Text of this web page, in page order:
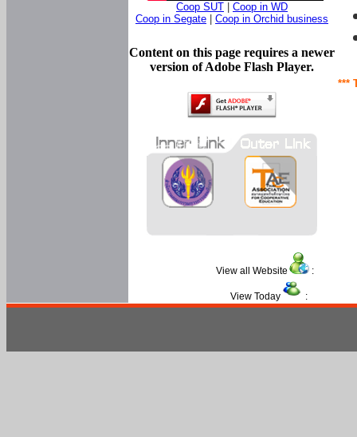
***
Coop SUT
Coop in WD
Coop in Segate
Coop in Orchid business
Content on this page requires a newer
version of Adobe Flash Player.
View all Website :
View Today :